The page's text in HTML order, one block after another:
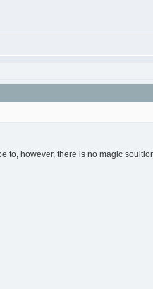
however, there is no magic